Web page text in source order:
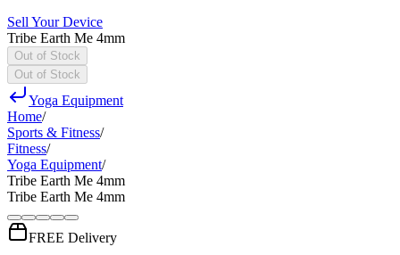
Sell Your Device
Tribe Earth Me 4mm
Out of Stock
Out of Stock
Yoga Equipment
Home/
Sports & Fitness/
Fitness/
Yoga Equipment/
Tribe Earth Me 4mm
Tribe Earth Me 4mm
FREE Delivery